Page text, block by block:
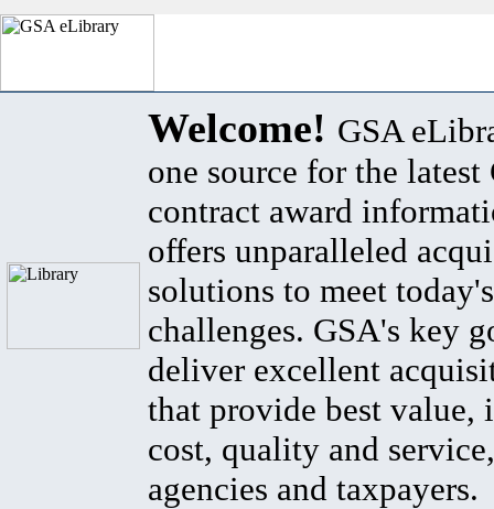
Welcome! GSA
one source for the latest
contract award
offers unparalleled
solutions to meet
challenges. GSA's key
deliver excellent
that provide best value,
cost, quality and
agencies and taxpayers.